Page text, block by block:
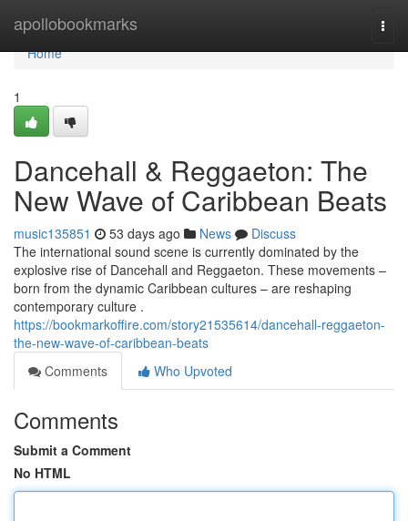
apollobookmarks
Home
Home
1
Dancehall & Reggaeton: The
New Wave of Caribbean Beats
music135851 53 days ago News
Discuss
The international sound scene is currently dominated by the
explosive rise of Dancehall and Reggaeton. These movements –
born from the dynamic Caribbean cultures – are reshaping
contemporary culture .
https://bookmarkoffire.com/story21535614/dancehall-reggaeton-
the-new-wave-of-caribbean-beats
Comments
Who Upvoted
Comments
Submit a Comment
No HTML